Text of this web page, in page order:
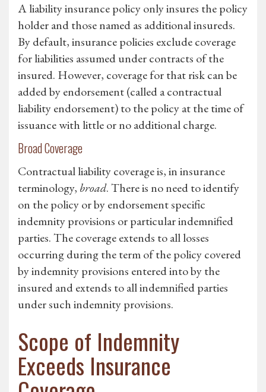
A liability insurance policy only insures the policy
holder and those named as additional insureds.
By default, insurance policies exclude coverage
for liabilities assumed under contracts of the
insured. However, coverage for that risk can be
added by endorsement (called a contractual
liability endorsement) to the policy at the time of
issuance with little or no additional charge.
Broad Coverage
Contractual liability coverage is, in insurance
terminology, broad. There is no need to identify
on the policy or by endorsement specific
indemnity provisions or particular indemnified
parties. The coverage extends to all losses
occurring during the term of the policy covered
by indemnity provisions entered into by the
insured and extends to all indemnified parties
under such indemnity provisions.
Scope of Indemnity
Exceeds Insurance